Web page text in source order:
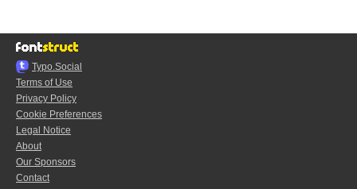
Typo.Social
Terms of Use
Privacy Policy
Cookie Preferences
Legal Notice
About
Our Sponsors
Contact